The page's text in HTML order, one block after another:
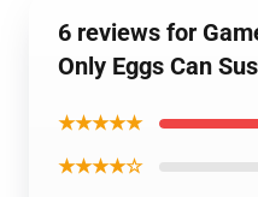
6 reviews for
Only Eggs Can
★★★★★
★★★★☆